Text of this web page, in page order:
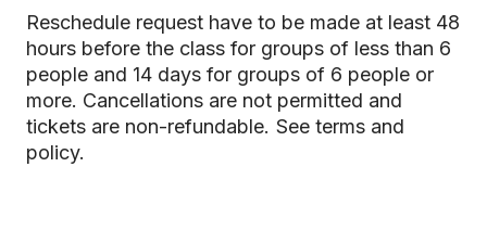
Reschedule request have to be made at least 48
hours before the class for groups of less than 6
people and 14 days for groups of 6 people or
more. Cancellations are not permitted and
tickets are non-refundable. See terms and
policy.